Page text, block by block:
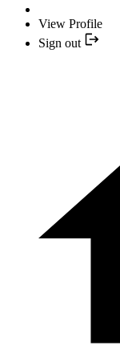
View Profile
Sign out